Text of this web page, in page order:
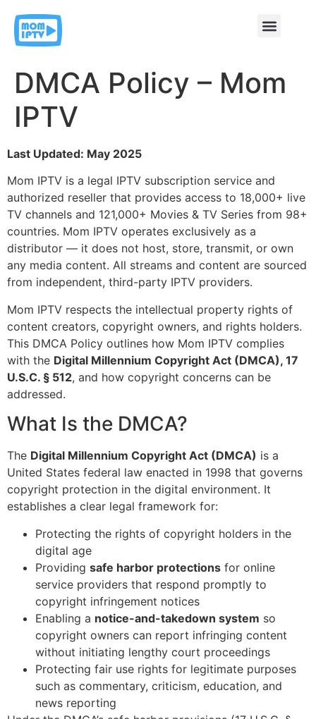
DMCA Policy – Mom
IPTV
Last Updated: May 2025
Mom IPTV is a legal IPTV subscription service and
authorized reseller that provides access to 18,000+ live
TV channels and 121,000+ Movies & TV Series from 98+
countries. Mom IPTV operates exclusively as a
distributor — it does not host, store, transmit, or own
any media content. All streams and content are sourced
from independent, third-party IPTV providers.
Mom IPTV respects the intellectual property rights of
content creators, copyright owners, and rights holders.
This DMCA Policy outlines how Mom IPTV complies
with the Digital Millennium Copyright Act (DMCA), 17
U.S.C. § 512, and how copyright concerns can be
addressed.
What Is the DMCA?
The Digital Millennium Copyright Act (DMCA) is a
United States federal law enacted in 1998 that governs
copyright protection in the digital environment. It
establishes a clear legal framework for:
Protecting the rights of copyright holders in the
digital age
Providing safe harbor protections for online
service providers that respond promptly to
copyright infringement notices
Enabling a notice-and-takedown system so
copyright owners can report infringing content
without initiating lengthy court proceedings
Protecting fair use rights for legitimate purposes
such as commentary, criticism, education, and
news reporting